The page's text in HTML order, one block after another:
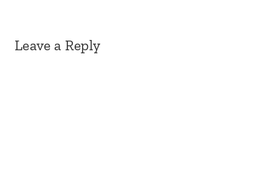
Leave a Reply